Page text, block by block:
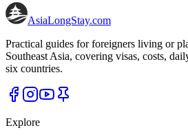
AsiaLongStay.com
Practical guides for foreigners living or
Southeast Asia, covering visas, costs,
six countries.
Explore